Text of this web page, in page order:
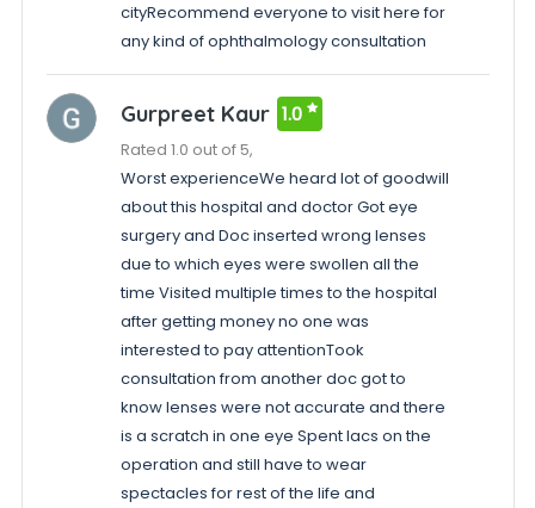
cityRecommend everyone to visit here for
any kind of ophthalmology consultation
Gurpreet Kaur 1.0
Rated 1.0 out of 5,
Worst experienceWe heard lot of goodwill
about this hospital and doctor Got eye
surgery and Doc inserted wrong lenses
due to which eyes were swollen all the
time Visited multiple times to the hospital
after getting money no one was
interested to pay attentionTook
consultation from another doc got to
know lenses were not accurate and there
is a scratch in one eye Spent lacs on the
operation and still have to wear
spectacles for rest of the life and